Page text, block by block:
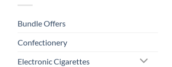
Bundle Offers
Confectionery
Electronic Cigarettes